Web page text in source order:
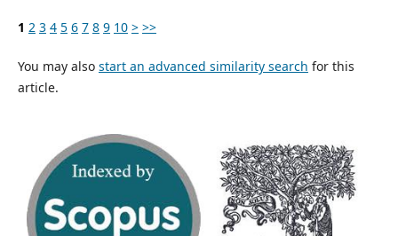
1 2 3 4 5 6 7 8 9 10 > >>
You may also start an advanced similarity search for this
article.